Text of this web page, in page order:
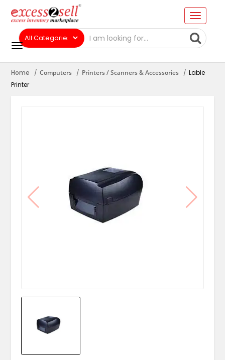
Home Computers Printers / Scanners & Accessories
Lable
Printer